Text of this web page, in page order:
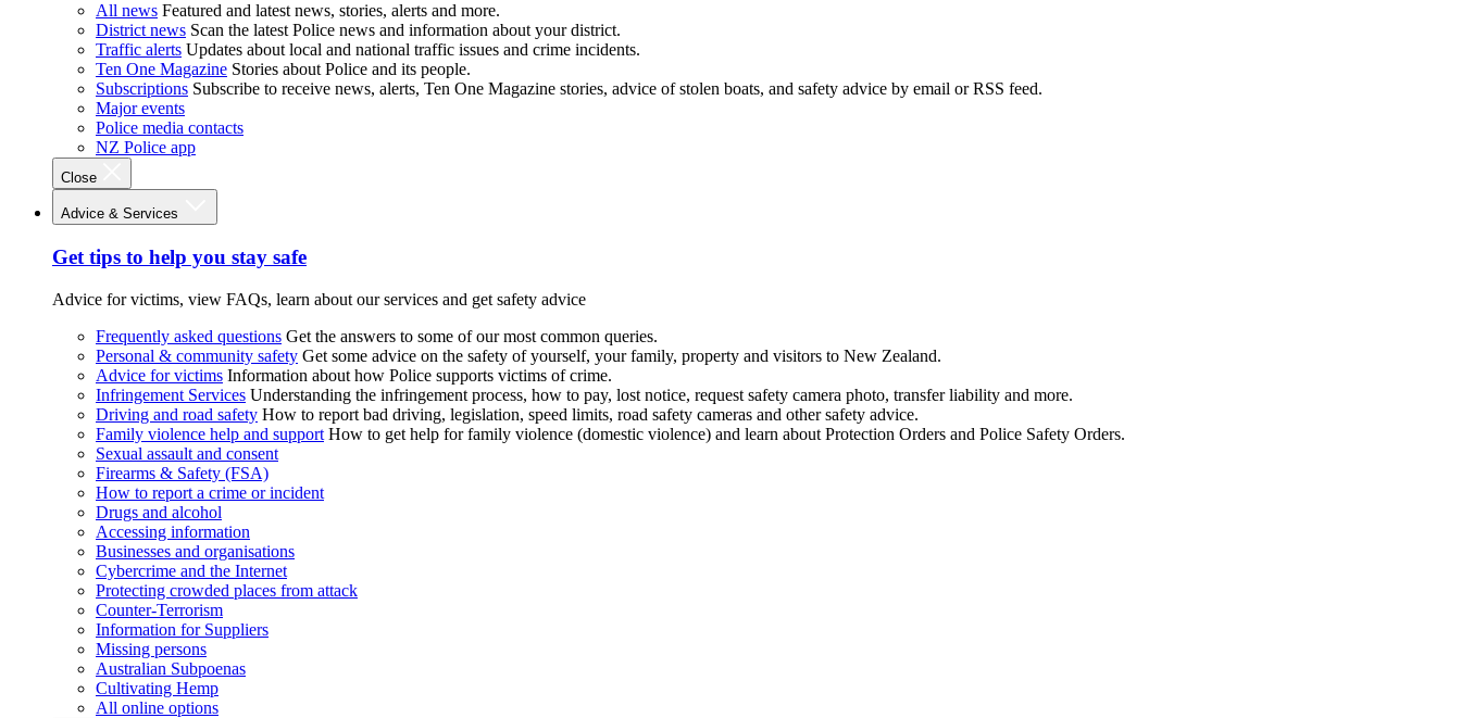
All news Featured and latest news, stories, alerts and more.
District news Scan the latest Police news and information about your district.
Traffic alerts Updates about local and national traffic issues and crime incidents.
Ten One Magazine Stories about Police and its people.
Subscriptions Subscribe to receive news, alerts, Ten One Magazine stories, advice of stolen boats, and safety advice by email or RSS feed.
Major events
Police media contacts
NZ Police app
Close
Advice & Services
Get tips to help you stay safe
Advice for victims, view FAQs, learn about our services and get safety advice
Frequently asked questions Get the answers to some of our most common queries.
Personal & community safety Get some advice on the safety of yourself, your family, property and visitors to New Zealand.
Advice for victims Information about how Police supports victims of crime.
Infringement Services Understanding the infringement process, how to pay, lost notice, request safety camera photo, transfer liability and more.
Driving and road safety How to report bad driving, legislation, speed limits, road safety cameras and other safety advice.
Family violence help and support How to get help for family violence (domestic violence) and learn about Protection Orders and Police Safety Orders.
Sexual assault and consent
Firearms & Safety (FSA)
How to report a crime or incident
Drugs and alcohol
Accessing information
Businesses and organisations
Cybercrime and the Internet
Protecting crowded places from attack
Counter-Terrorism
Information for Suppliers
Missing persons
Australian Subpoenas
Cultivating Hemp
All online options